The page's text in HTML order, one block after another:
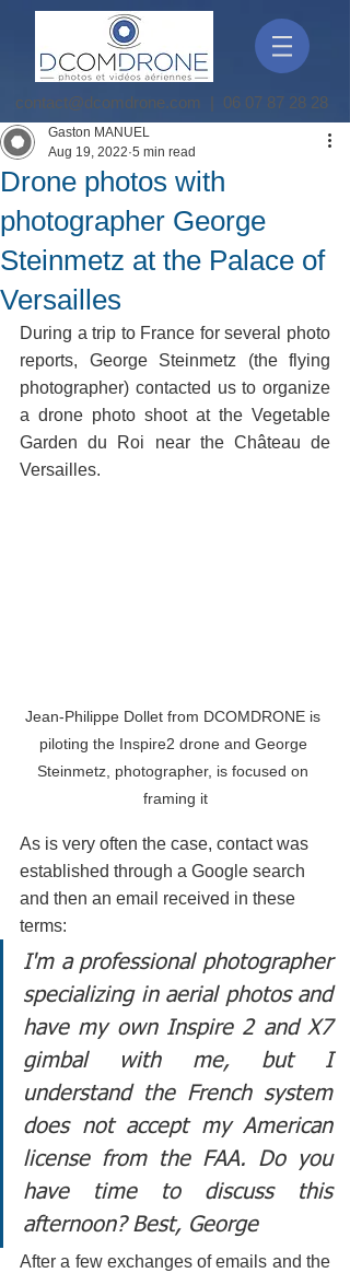
contact@dcomdrone.com | 06 07 87 28 28
Drone photos with
photographer George
Steinmetz at the Palace of
Versailles
Gaston MANUEL
Aug 19, 2022 5 min read
During a trip to France for several photo
reports, George Steinmetz (the flying
photographer) contacted us to organize
a drone photo shoot at the Vegetable
Garden du Roi near the Château de
Versailles.
Jean-Philippe Dollet from DCOMDRONE is
piloting the Inspire2 drone and George
Steinmetz, photographer, is focused on
framing it
As is very often the case, contact was
established through a Google search
and then an email received in these
terms:
I'm a professional photographer
specializing in aerial photos and
have my own Inspire 2 and X7
gimbal with me, but I
understand the French system
does not accept my American
license from the FAA. Do you
have time to discuss this
afternoon? Best, George
After a few exchanges of emails and the